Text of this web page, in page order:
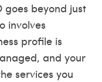
goes beyond just
involves
profile is
and your
services you